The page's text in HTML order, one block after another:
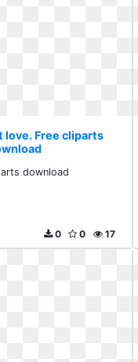
love. Free cliparts
download
17
0
0